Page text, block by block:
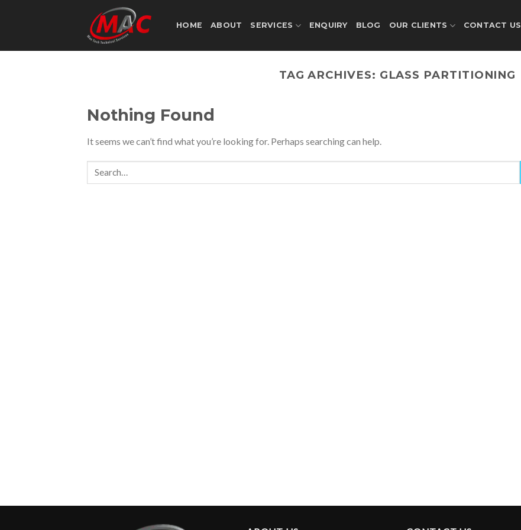
HOME ABOUT SERVICES ENQUIRY BLOG OUR CLIENTS CONTACT US
TAG ARCHIVES: GLASS PARTITIONING
Nothing Found
It seems we can’t find what you’re looking for. Perhaps searching can help.